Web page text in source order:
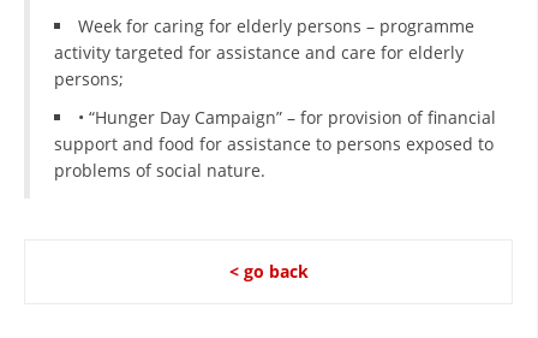
TRACING SERVICE
FIRST AID
BLOOD DONATION
Week for caring for elderly persons – programme
activity targeted for assistance and care for elderly
persons;
• “Hunger Day Campaign” – for provision of financial
support and food for assistance to persons exposed to
problems of social nature.
< go back